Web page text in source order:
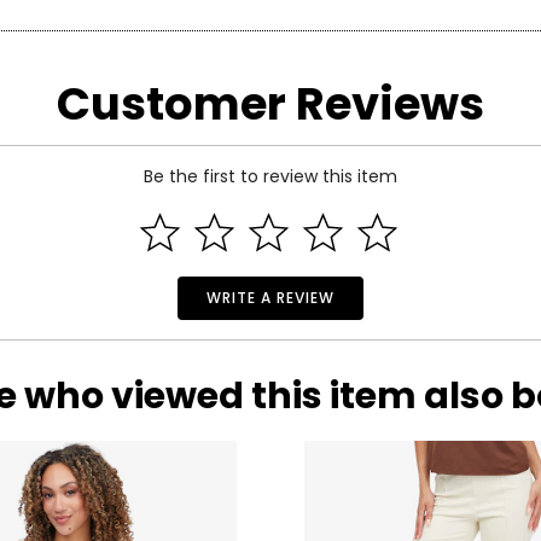
and price of a diamond: cut, colour, clarity and carat.
handles light and has a great influence on its overall sparkle,
fire and brilliance that make diamonds so beautiful and
and actually refers to its
of colour, as seen on the
being noticeably yellow. E and F are colourless to the naked
subtle differences in colour among most gem-quality
formation.
Customer Reviews
Be the first to review this item
WRITE A REVIEW
who viewed this item also